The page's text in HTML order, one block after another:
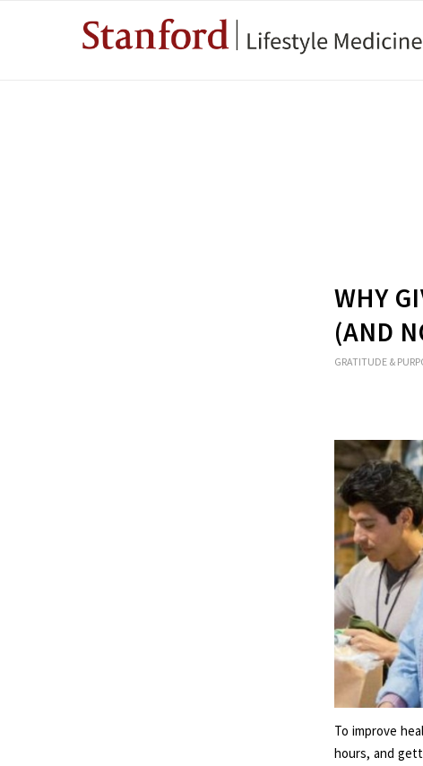
WHY
(AND
GRATITUDE &
To improve
hours, and